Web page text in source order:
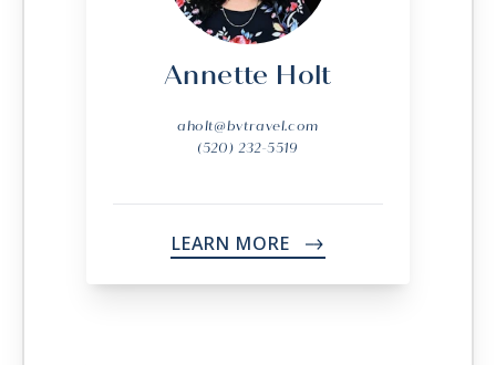
Annette Holt
aholt@bvtravel.com
(520) 232-5519
LEARN MORE ->